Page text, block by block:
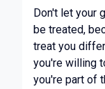
Don't let your
be treated,
treat you
you're willing
you're part of